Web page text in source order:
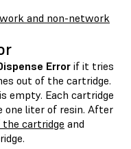
and non-network
Error if it tries
out of the cartridge.
empty. Each cartridge
one liter of resin. After
the cartridge and